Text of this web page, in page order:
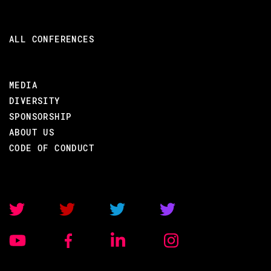
Elixir Shell
Basic Mix
Process Error Handling
System introspection
List comprehensions
Language features
ALL CONFERENCES
MEDIA
DIVERSITY
SPONSORSHIP
ABOUT US
CODE OF CONDUCT